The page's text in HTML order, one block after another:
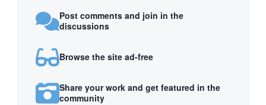
Post comments and join in the
discussions
Browse the site ad-free
Share your work and get featured in the
community